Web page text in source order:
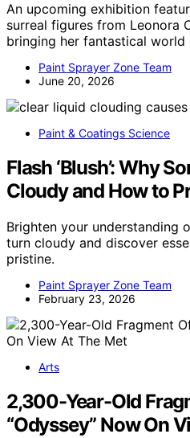
An upcoming exhibition
surreal figures from Leonora
bringing her fantastical
Paint Sprayer Zone Team
June 20, 2026
Paint & Coatings Science
Flash ‘Blush’: Why
Cloudy and How to
Brighten your understanding
turn cloudy and discover
pristine.
Paint Sprayer Zone Team
February 23, 2026
Arts
2,300-Year-Old
“Odyssey” Now On